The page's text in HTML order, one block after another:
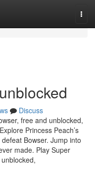
Discuss
free and unblocked,
Princess Peach’s
Bowser. Jump into
made. Play Super